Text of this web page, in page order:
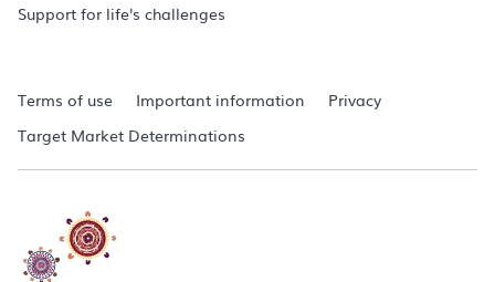
Support for life's challenges
Terms of use Important information
Privacy
Target Market Determinations